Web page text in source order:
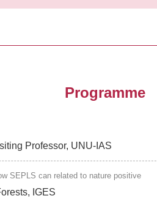
Programme
Professor, UNU-IAS
SEPLS can related to nature positive
IGES